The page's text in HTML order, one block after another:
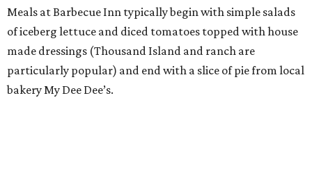
Meals at Barbecue Inn typically begin with simple salads
of iceberg lettuce and diced tomatoes topped with house
made dressings (Thousand Island and ranch are
particularly popular) and end with a slice of pie from local
bakery My Dee Dee’s.